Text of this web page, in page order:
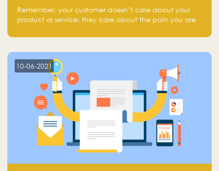
Remember, your customer doesn’t care about your
product or service; they care about the pain you are
10-06-2021